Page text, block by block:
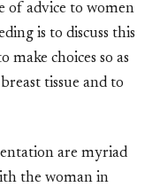
of advice to women
is to discuss this
choices so as
tissue and to
are myriad
the woman in